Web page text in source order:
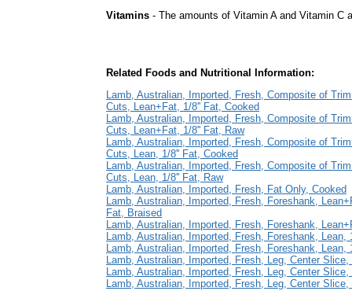
Vitamins - The amounts of Vitamin A and Vitamin C
Related Foods and Nutritional Information:
Lamb, Australian, Imported, Fresh, Composite of
Cuts, Lean+Fat, 1/8'' Fat, Cooked
Lamb, Australian, Imported, Fresh, Composite of
Cuts, Lean+Fat, 1/8'' Fat, Raw
Lamb, Australian, Imported, Fresh, Composite of
Cuts, Lean, 1/8'' Fat, Cooked
Lamb, Australian, Imported, Fresh, Composite of
Cuts, Lean, 1/8'' Fat, Raw
Lamb, Australian, Imported, Fresh, Fat Only, Cooked
Lamb, Australian, Imported, Fresh, Foreshank,
Fat, Braised
Lamb, Australian, Imported, Fresh, Foreshank,
Lamb, Australian, Imported, Fresh, Foreshank, Lean,
Lamb, Australian, Imported, Fresh, Foreshank, Lean,
Lamb, Australian, Imported, Fresh, Leg, Center
Lamb, Australian, Imported, Fresh, Leg, Center
Lamb, Australian, Imported, Fresh, Leg, Center